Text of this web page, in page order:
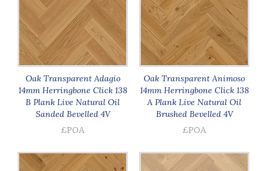
Oak Transparent Adagio
14mm Herringbone Click 138
B Plank Live Natural Oil
Sanded Bevelled 4V
£POA
Oak Transparent Animoso
14mm Herringbone Click 138
A Plank Live Natural Oil
Brushed Bevelled 4V
£POA